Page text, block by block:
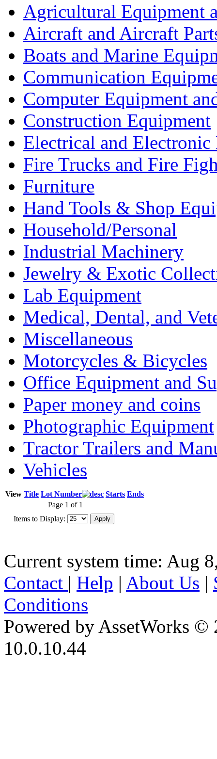
Agricultural Equipment
Aircraft and Aircraft
Boats and Marine
Communication
Computer Equipment
Construction Equipment
Electrical and Electronic
Fire Trucks and Fire
Furniture
Hand Tools & Shop
Household/Personal
Industrial Machinery
Jewelry & Exotic
Lab Equipment
Medical, Dental, and
Miscellaneous
Motorcycles & Bicycles
Office Equipment and
Paper money and coins
Photographic Equipment
Tractor Trailers and
Vehicles
View Title Lot Number Starts Ends
Page 1 of 1
Items to Display:
Current system time: Aug
Contact | Help | About Us |
Conditions
Powered by AssetWorks ©
10.0.10.44